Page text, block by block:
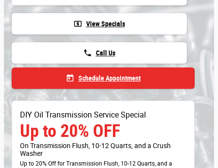
local_atm View Specials
phone Call Us
today Schedule Appointment
DIY Oil Transmission Service Special
Up to 20% OFF
On Transmission Flush, 10-12 Quarts, and a Crush
Washer
Up to 20% Off for Transmission Flush, 10-12 Quarts, and a